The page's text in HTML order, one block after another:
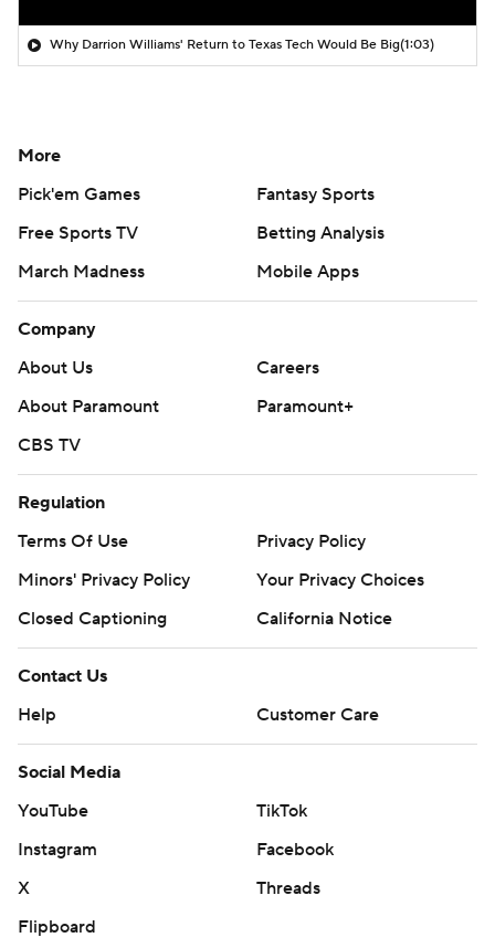
Why Darrion Williams' Return to Texas Tech Would Be Big(1:03)
More
Pick'em Games
Fantasy Sports
Free Sports TV
Betting Analysis
March Madness
Mobile Apps
Company
About Us
Careers
About Paramount
Paramount+
CBS TV
Regulation
Terms Of Use
Privacy Policy
Minors' Privacy Policy
Your Privacy Choices
Closed Captioning
California Notice
Contact Us
Help
Customer Care
Social Media
YouTube
TikTok
Instagram
Facebook
X
Threads
Flipboard